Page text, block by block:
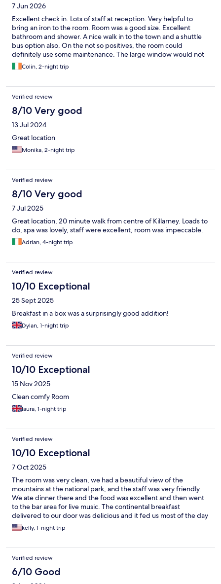
7 Jun 2026
Excellent check in. Lots of staff at reception. Very helpful to
bring an iron to the room. Room was a good size. Excellent
bathroom and shower. A nice walk in to the town and a shuttle
bus option also. On the not so positives, the room could
definitely use some maintenance. The large window would not
close fully for me. Staff tried but the window could not close. I
could hear noise outside. Not the end of the world but not really
wonky donkey windows.
Colin, 2-night trip
Verified review
8/10 Very good
13 Jul 2024
Great location
Monika, 2-night trip
Verified review
8/10 Very good
7 Jul 2025
Great location, 20 minute walk from centre of Killarney. Loads to
do, spa was lovely, staff were excellent, room was impeccable.
Adrian, 4-night trip
Verified review
10/10 Exceptional
25 Sept 2025
Breakfast in a box was a surprisingly good addition!
Dylan, 1-night trip
Verified review
10/10 Exceptional
15 Nov 2025
Clean comfy Room
laura, 1-night trip
Verified review
10/10 Exceptional
7 Oct 2025
The room was very clean, we had a beautiful view of the
mountains at the national park, and the staff was very friendly.
We ate dinner there and the food was excellent and then went
to the bar area for live music. The continental breakfast
delivered to our door was delicious and it fed us most of the day
it was so much! Highly recommend this hotel !!
kelly, 1-night trip
Verified review
6/10 Good